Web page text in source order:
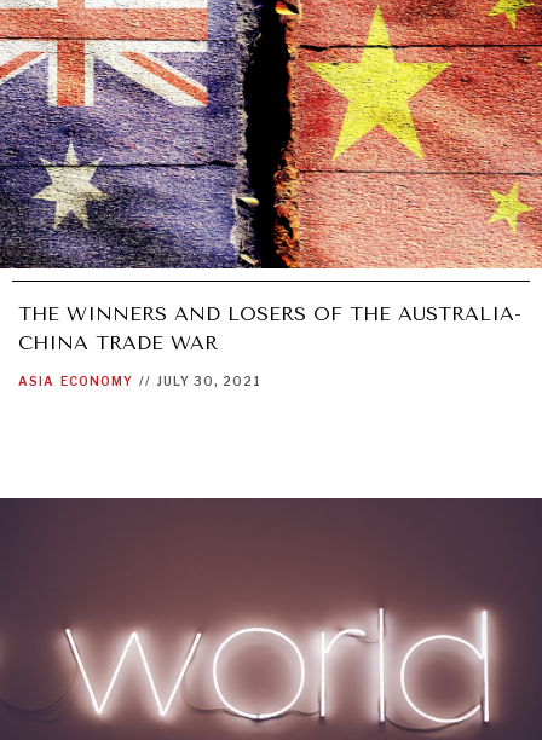
THE WINNERS AND LOSERS OF THE AUSTRALIA-
CHINA TRADE WAR
ASIA ECONOMY // JULY 30, 2021